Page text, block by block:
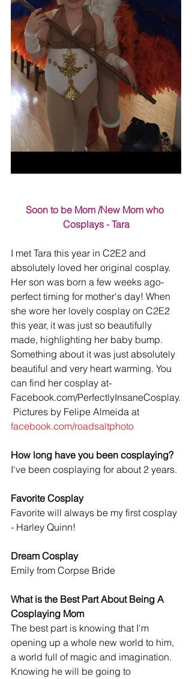
Soon to be Mom /New Mom who
Cosplays - Tara
I met Tara this year in C2E2 and
absolutely loved her original cosplay.
Her son was born a few weeks ago-
perfect timing for mother's day! When
she wore her lovely cosplay on C2E2
this year, it was just so beautifully
made, highlighting her baby bump.
Something about it was just absolutely
beautiful and very heart warming. You
can find her cosplay at-
Facebook.com/PerfectlyInsaneCosplay.
Pictures by Felipe Almeida at
facebook.com/roadsaltphoto
How long have you been cosplaying?
I've been cosplaying for about 2 years.
Favorite Cosplay
Favorite will always be my first cosplay
- Harley Quinn!
Dream Cosplay
Emily from Corpse Bride
What is the Best Part About Being A
Cosplaying Mom
The best part is knowing that I'm
opening up a whole new world to him,
a world full of magic and imagination.
Knowing he will be going to